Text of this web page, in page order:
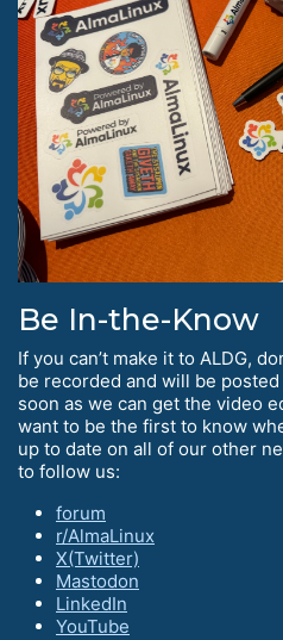
Be In-the-Know
If you can’t make it to ALDG,
be recorded and will be
soon as we can get the video
want to be the first to know
up to date on all of our other
to follow us:
forum
r/AlmaLinux
X(Twitter)
Mastodon
LinkedIn
YouTube